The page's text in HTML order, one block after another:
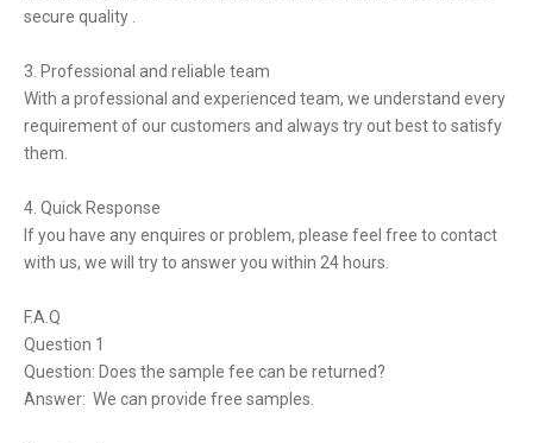
secure quality .
3. Professional and reliable team
With a professional and experienced team, we understand every
requirement of our customers and always try out best to satisfy
them.
4. Quick Response
If you have any enquires or problem, please feel free to contact
with us, we will try to answer you within 24 hours.
F.A.Q
Question 1
Question: Does the sample fee can be returned?
Answer: We can provide free samples.